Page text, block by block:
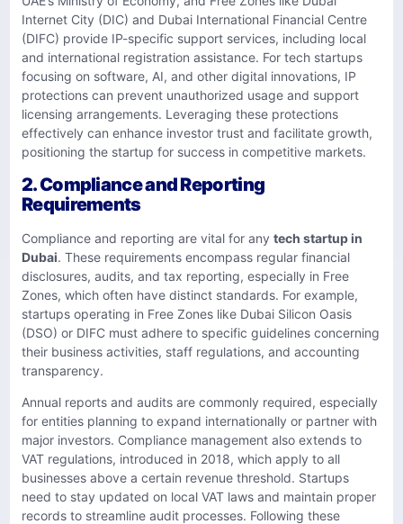
Internet City (DIC) and Dubai International Financial Centre
(DIFC) provide IP-specific support services, including local
and international registration assistance. For tech startups
focusing on software, AI, and other digital innovations, IP
protections can prevent unauthorized usage and support
licensing arrangements. Leveraging these protections
effectively can enhance investor trust and facilitate growth,
positioning the startup for success in competitive markets.
2. Compliance and Reporting
Requirements
Compliance and reporting are vital for any tech startup in
Dubai. These requirements encompass regular financial
disclosures, audits, and tax reporting, especially in Free
Zones, which often have distinct standards. For example,
startups operating in Free Zones like Dubai Silicon Oasis
(DSO) or DIFC must adhere to specific guidelines concerning
their business activities, staff regulations, and accounting
transparency.
Annual reports and audits are commonly required, especially
for entities planning to expand internationally or partner with
major investors. Compliance management also extends to
VAT regulations, introduced in 2018, which apply to all
businesses above a certain revenue threshold. Startups
need to stay updated on local VAT laws and maintain proper
records to streamline audit processes. Following these